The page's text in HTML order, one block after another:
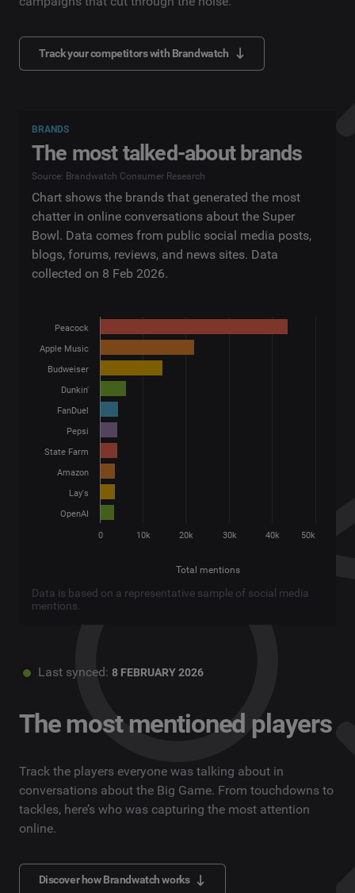
Track your competitors with Brandwatch
BRANDS
The most talked-about brands
Source: Brandwatch Consumer Research
Chart shows the brands that generated the most
chatter in online conversations about the Super
Bowl. Data comes from public social media posts,
blogs, forums, reviews, and news sites. Data
collected on 8 Feb 2026.
Total mentions
Peacock
Apple Music
Budweiser
Dunkin'
FanDuel
Pepsi
State Farm
Amazon
Lay's
OpenAI
0 10k 20k 30k 40k 50k
Data is based on a representative sample of social media
mentions.
Last synced: 8 FEBRUARY 2026
The most mentioned players
Track the players everyone was talking about in
conversations about the Big Game. From touchdowns to
tackles, here’s who was capturing the most attention
online.
Discover how Brandwatch works